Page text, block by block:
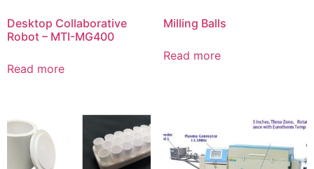
Desktop Collaborative
Robot – MTI-MG400
Read more
Milling Balls
Read more